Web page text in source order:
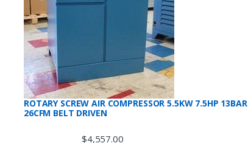
ROTARY SCREW AIR COMPRESSOR 5.5KW 7.5HP 13BAR
26CFM BELT DRIVEN
$4,557.00